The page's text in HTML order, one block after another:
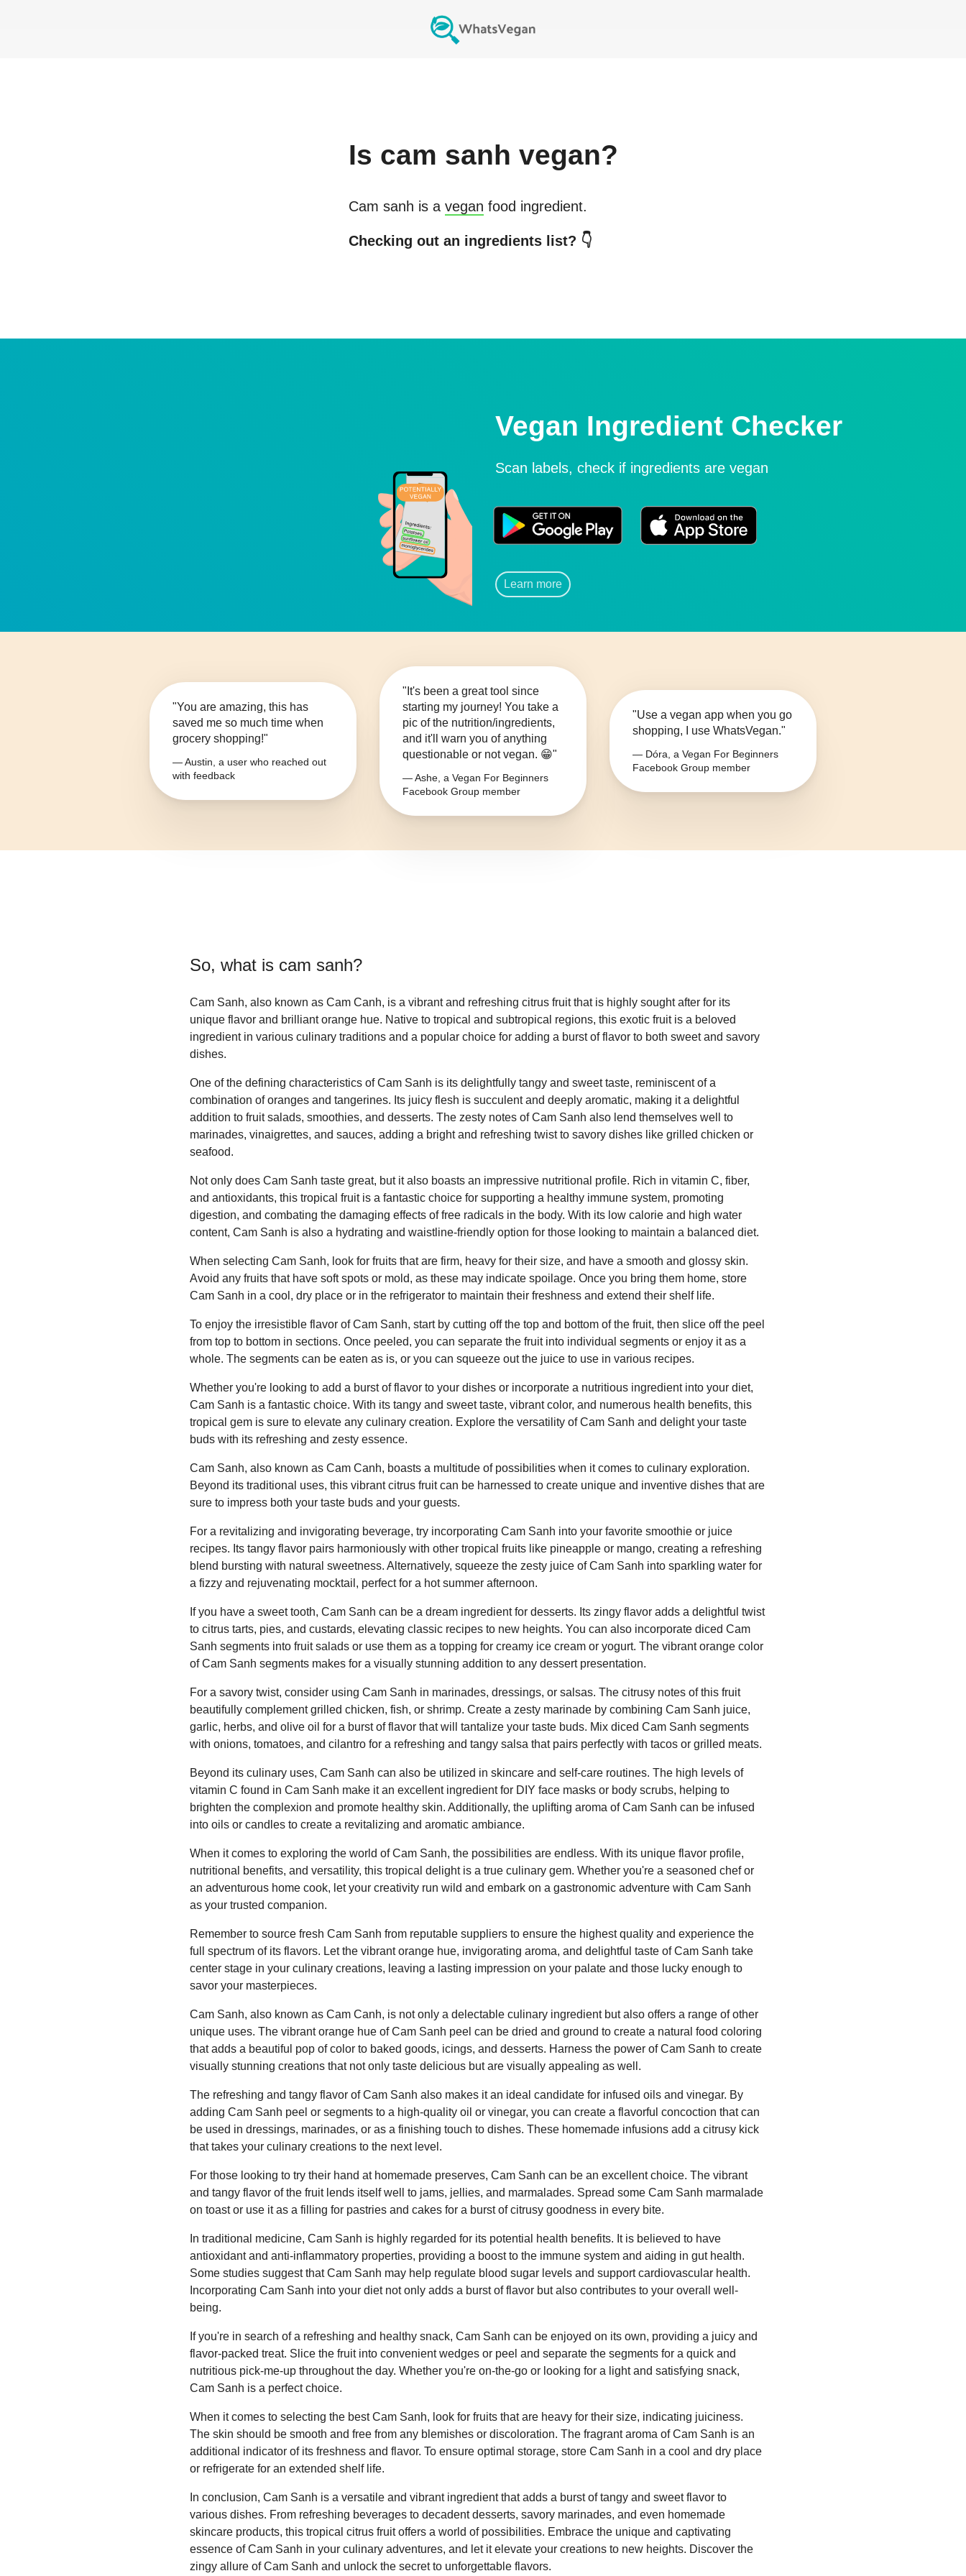
Is cam sanh vegan?
Cam sanh is a vegan food ingredient.
Checking out an ingredients list? 👇
Vegan Ingredient Checker
Scan labels, check if ingredients are vegan
Learn more
"You are amazing, this has
saved me so much time when
grocery shopping!"
— Austin, a user who reached out
with feedback
"It's been a great tool since
starting my journey! You take a
pic of the nutrition/ingredients,
and it'll warn you of anything
questionable or not vegan. 😁"
— Ashe, a Vegan For Beginners
Facebook Group member
"Use a vegan app when you go
shopping, I use WhatsVegan."
— Dóra, a Vegan For Beginners
Facebook Group member
So, what is cam sanh?
Cam Sanh, also known as Cam Canh, is a vibrant and refreshing citrus fruit that is highly sought after for its
unique flavor and brilliant orange hue. Native to tropical and subtropical regions, this exotic fruit is a beloved
ingredient in various culinary traditions and a popular choice for adding a burst of flavor to both sweet and savory
dishes.
One of the defining characteristics of Cam Sanh is its delightfully tangy and sweet taste, reminiscent of a
combination of oranges and tangerines. Its juicy flesh is succulent and deeply aromatic, making it a delightful
addition to fruit salads, smoothies, and desserts. The zesty notes of Cam Sanh also lend themselves well to
marinades, vinaigrettes, and sauces, adding a bright and refreshing twist to savory dishes like grilled chicken or
seafood.
Not only does Cam Sanh taste great, but it also boasts an impressive nutritional profile. Rich in vitamin C, fiber,
and antioxidants, this tropical fruit is a fantastic choice for supporting a healthy immune system, promoting
digestion, and combating the damaging effects of free radicals in the body. With its low calorie and high water
content, Cam Sanh is also a hydrating and waistline-friendly option for those looking to maintain a balanced diet.
When selecting Cam Sanh, look for fruits that are firm, heavy for their size, and have a smooth and glossy skin.
Avoid any fruits that have soft spots or mold, as these may indicate spoilage. Once you bring them home, store
Cam Sanh in a cool, dry place or in the refrigerator to maintain their freshness and extend their shelf life.
To enjoy the irresistible flavor of Cam Sanh, start by cutting off the top and bottom of the fruit, then slice off the peel
from top to bottom in sections. Once peeled, you can separate the fruit into individual segments or enjoy it as a
whole. The segments can be eaten as is, or you can squeeze out the juice to use in various recipes.
Whether you're looking to add a burst of flavor to your dishes or incorporate a nutritious ingredient into your diet,
Cam Sanh is a fantastic choice. With its tangy and sweet taste, vibrant color, and numerous health benefits, this
tropical gem is sure to elevate any culinary creation. Explore the versatility of Cam Sanh and delight your taste
buds with its refreshing and zesty essence.
Cam Sanh, also known as Cam Canh, boasts a multitude of possibilities when it comes to culinary exploration.
Beyond its traditional uses, this vibrant citrus fruit can be harnessed to create unique and inventive dishes that are
sure to impress both your taste buds and your guests.
For a revitalizing and invigorating beverage, try incorporating Cam Sanh into your favorite smoothie or juice
recipes. Its tangy flavor pairs harmoniously with other tropical fruits like pineapple or mango, creating a refreshing
blend bursting with natural sweetness. Alternatively, squeeze the zesty juice of Cam Sanh into sparkling water for
a fizzy and rejuvenating mocktail, perfect for a hot summer afternoon.
If you have a sweet tooth, Cam Sanh can be a dream ingredient for desserts. Its zingy flavor adds a delightful twist
to citrus tarts, pies, and custards, elevating classic recipes to new heights. You can also incorporate diced Cam
Sanh segments into fruit salads or use them as a topping for creamy ice cream or yogurt. The vibrant orange color
of Cam Sanh segments makes for a visually stunning addition to any dessert presentation.
For a savory twist, consider using Cam Sanh in marinades, dressings, or salsas. The citrusy notes of this fruit
beautifully complement grilled chicken, fish, or shrimp. Create a zesty marinade by combining Cam Sanh juice,
garlic, herbs, and olive oil for a burst of flavor that will tantalize your taste buds. Mix diced Cam Sanh segments
with onions, tomatoes, and cilantro for a refreshing and tangy salsa that pairs perfectly with tacos or grilled meats.
Beyond its culinary uses, Cam Sanh can also be utilized in skincare and self-care routines. The high levels of
vitamin C found in Cam Sanh make it an excellent ingredient for DIY face masks or body scrubs, helping to
brighten the complexion and promote healthy skin. Additionally, the uplifting aroma of Cam Sanh can be infused
into oils or candles to create a revitalizing and aromatic ambiance.
When it comes to exploring the world of Cam Sanh, the possibilities are endless. With its unique flavor profile,
nutritional benefits, and versatility, this tropical delight is a true culinary gem. Whether you're a seasoned chef or
an adventurous home cook, let your creativity run wild and embark on a gastronomic adventure with Cam Sanh
as your trusted companion.
Remember to source fresh Cam Sanh from reputable suppliers to ensure the highest quality and experience the
full spectrum of its flavors. Let the vibrant orange hue, invigorating aroma, and delightful taste of Cam Sanh take
center stage in your culinary creations, leaving a lasting impression on your palate and those lucky enough to
savor your masterpieces.
Cam Sanh, also known as Cam Canh, is not only a delectable culinary ingredient but also offers a range of other
unique uses. The vibrant orange hue of Cam Sanh peel can be dried and ground to create a natural food coloring
that adds a beautiful pop of color to baked goods, icings, and desserts. Harness the power of Cam Sanh to create
visually stunning creations that not only taste delicious but are visually appealing as well.
The refreshing and tangy flavor of Cam Sanh also makes it an ideal candidate for infused oils and vinegar. By
adding Cam Sanh peel or segments to a high-quality oil or vinegar, you can create a flavorful concoction that can
be used in dressings, marinades, or as a finishing touch to dishes. These homemade infusions add a citrusy kick
that takes your culinary creations to the next level.
For those looking to try their hand at homemade preserves, Cam Sanh can be an excellent choice. The vibrant
and tangy flavor of the fruit lends itself well to jams, jellies, and marmalades. Spread some Cam Sanh marmalade
on toast or use it as a filling for pastries and cakes for a burst of citrusy goodness in every bite.
In traditional medicine, Cam Sanh is highly regarded for its potential health benefits. It is believed to have
antioxidant and anti-inflammatory properties, providing a boost to the immune system and aiding in gut health.
Some studies suggest that Cam Sanh may help regulate blood sugar levels and support cardiovascular health.
Incorporating Cam Sanh into your diet not only adds a burst of flavor but also contributes to your overall well-
being.
If you're in search of a refreshing and healthy snack, Cam Sanh can be enjoyed on its own, providing a juicy and
flavor-packed treat. Slice the fruit into convenient wedges or peel and separate the segments for a quick and
nutritious pick-me-up throughout the day. Whether you're on-the-go or looking for a light and satisfying snack,
Cam Sanh is a perfect choice.
When it comes to selecting the best Cam Sanh, look for fruits that are heavy for their size, indicating juiciness.
The skin should be smooth and free from any blemishes or discoloration. The fragrant aroma of Cam Sanh is an
additional indicator of its freshness and flavor. To ensure optimal storage, store Cam Sanh in a cool and dry place
or refrigerate for an extended shelf life.
In conclusion, Cam Sanh is a versatile and vibrant ingredient that adds a burst of tangy and sweet flavor to
various dishes. From refreshing beverages to decadent desserts, savory marinades, and even homemade
skincare products, this tropical citrus fruit offers a world of possibilities. Embrace the unique and captivating
essence of Cam Sanh in your culinary adventures, and let it elevate your creations to new heights. Discover the
zingy allure of Cam Sanh and unlock the secret to unforgettable flavors.